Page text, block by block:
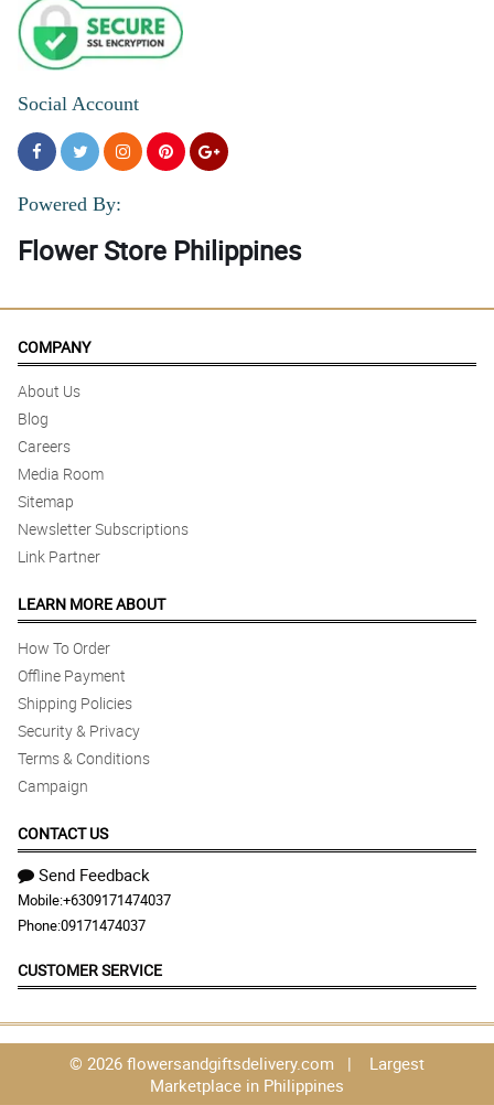
Social Account
Powered By:
Flower Store Philippines
COMPANY
About Us
Blog
Careers
Media Room
Sitemap
Newsletter Subscriptions
Link Partner
LEARN MORE ABOUT
How To Order
Offline Payment
Shipping Policies
Security & Privacy
Terms & Conditions
Campaign
CONTACT US
Send Feedback
Mobile:+6309171474037
Phone:09171474037
CUSTOMER SERVICE
© 2026 flowersandgiftsdelivery.com | Largest
Marketplace in Philippines